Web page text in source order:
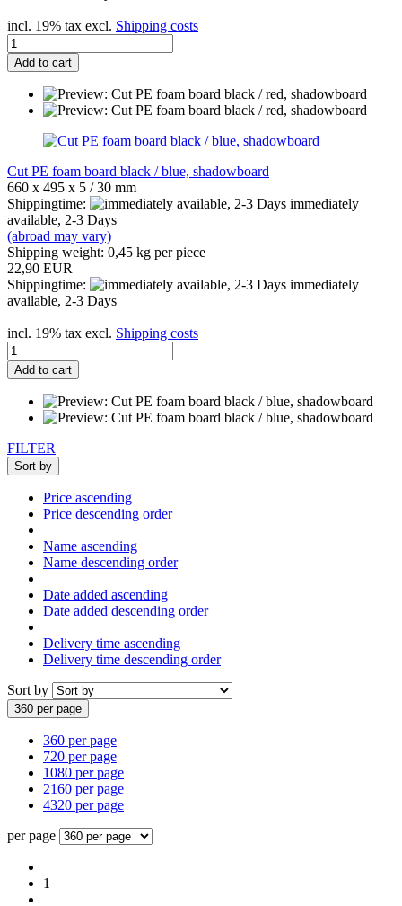
incl. 19% tax excl. Shipping costs
Add to cart
Cut PE foam board black / blue, shadowboard
660 x 495 x 5 / 30 mm
Shippingtime:
immediately
available, 2-3 Days
(abroad may vary)
Shipping weight: 0,45 kg per piece
22,90 EUR
Shippingtime:
immediately
available, 2-3 Days
incl. 19% tax excl. Shipping costs
Add to cart
FILTER
Sort by
Price ascending
Price descending order
Name ascending
Name descending order
Date added ascending
Date added descending order
Delivery time ascending
Delivery time descending order
Sort by
360 per page
360 per page
720 per page
1080 per page
2160 per page
4320 per page
per page
1